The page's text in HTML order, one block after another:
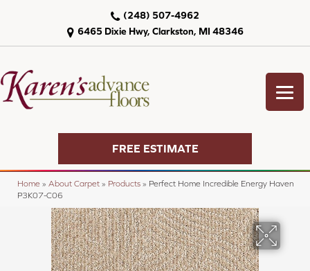
6465 Dixie Hwy, Clarkston, MI 48346
(248) 507-4962
FREE ESTIMATE
Home » About Carpet » Products » Perfect Home Incredible Energy Haven
P3K07-C06